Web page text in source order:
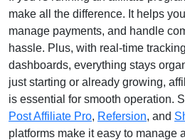
make all the difference. It helps
manage payments, and handle
hassle. Plus, with real-time
dashboards, everything stays
just starting or already growing,
is essential for smooth operation.
Post Affiliate Pro, Refersion, and
platforms make it easy to manage